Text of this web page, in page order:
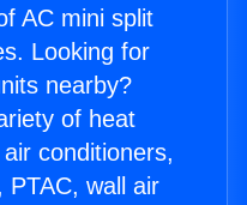
AC mini split
Looking for
nearby?
of heat
conditioners,
PTAC, wall air